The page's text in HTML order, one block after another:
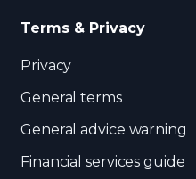
Terms & Privacy
Privacy
General terms
General advice warning
Financial services guide